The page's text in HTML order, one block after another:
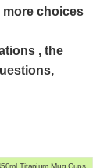
choices
, the